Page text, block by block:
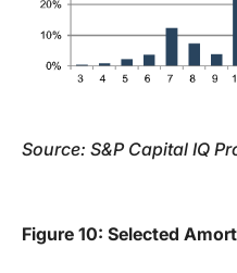
Source: S&P Capital IQ
Figure 10: Selected